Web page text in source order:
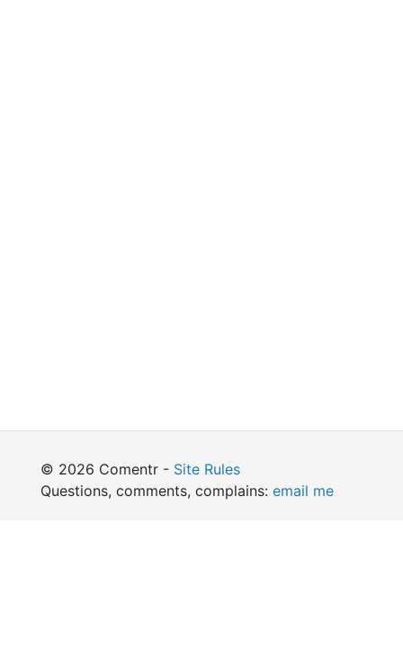
© 2026 Comentr - Site Rules
Questions, comments, complains: email me